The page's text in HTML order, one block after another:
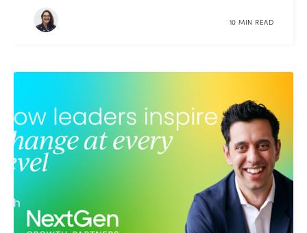
10 MIN READ